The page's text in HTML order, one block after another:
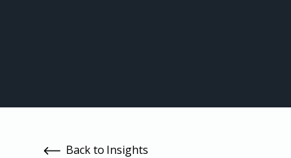
Back to Insights